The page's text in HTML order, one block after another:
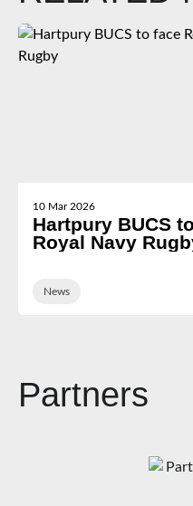
10 Mar 2026
Hartpury BUCS
Royal Navy
News
Partners